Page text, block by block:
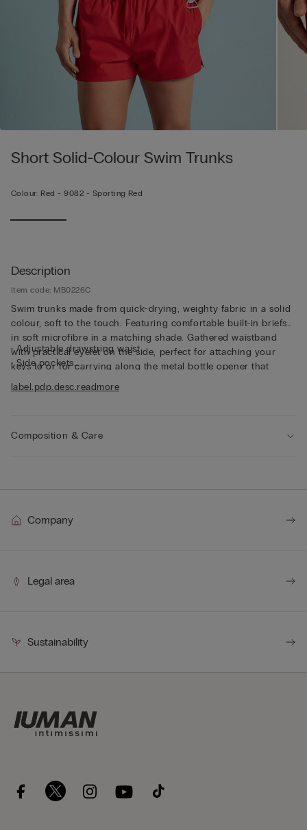
Short Solid-Colour Swim Trunks
Colour: Red -9082 - Sporting Red
Description
Item code: MB0226C
Swim trunks made from quick-drying, weighty fabric in a solid
colour, soft to the touch. Featuring comfortable built-in briefs
in soft microfibre in a matching shade. Gathered waistband
with practical eyelet on the side, perfect for attaching your
keys to or for carrying along the metal bottle opener that
comes with the trunks, both functional and unique. The trunks
can also be folded up into the back pocket to make them
shorts in your leisure time.
• Adjustable drawstring waist
• Side pockets
• Metal bottle opener
• Side slit for added freedom of movement
label.pdp.desc.readmore
Composition & Care
Company
Legal area
Sustainability